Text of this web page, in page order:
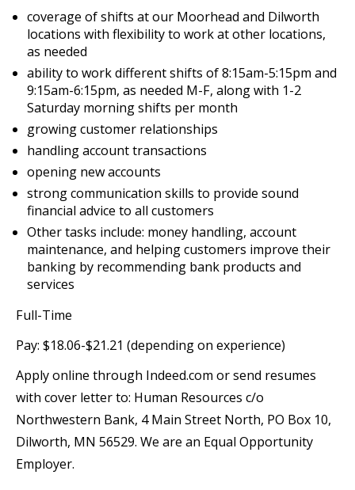
coverage of shifts at our Moorhead and Dilworth
locations with flexibility to work at other locations,
as needed
ability to work different shifts of 8:15am-5:15pm and
9:15am-6:15pm, as needed M-F, along with 1-2
Saturday morning shifts per month
growing customer relationships
handling account transactions
opening new accounts
strong communication skills to provide sound
financial advice to all customers
Other tasks include: money handling, account
maintenance, and helping customers improve their
banking by recommending bank products and
services
Full-Time
Pay: $18.06-$21.21 (depending on experience)
Apply online through Indeed.com or send resumes
with cover letter to: Human Resources c/o
Northwestern Bank, 4 Main Street North, PO Box 10,
Dilworth, MN 56529. We are an Equal Opportunity
Employer.